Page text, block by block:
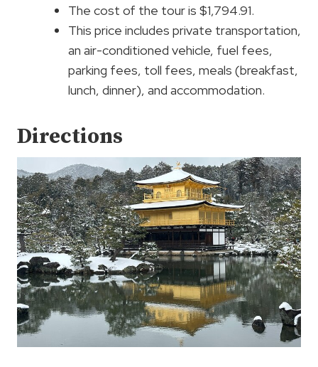
The cost of the tour is $1,794.91.
This price includes private transportation,
an air-conditioned vehicle, fuel fees,
parking fees, toll fees, meals (breakfast,
lunch, dinner), and accommodation.
Directions